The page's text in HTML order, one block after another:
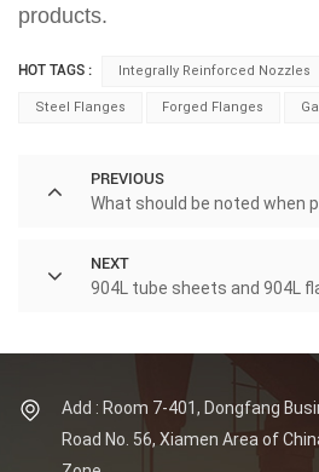
products.
HOT TAGS : Integrally Reinforced Nozzles
Steel Flanges Forged Flanges
PREVIOUS
What should be noted when
NEXT
904L tube sheets and 904L
Add : Room 7-401, Dongfang
Road No. 56, Xiamen Area of